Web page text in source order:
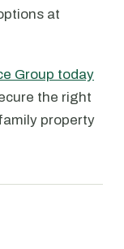
at
Group today
the right
property